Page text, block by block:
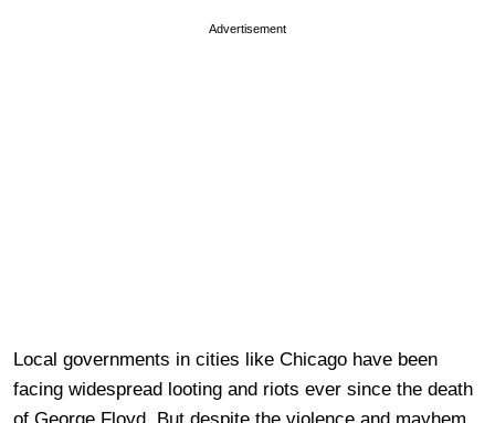
Advertisement
Local governments in cities like Chicago have been
facing widespread looting and riots ever since the death
of George Floyd. But despite the violence and mayhem,